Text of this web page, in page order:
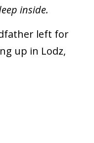
inside.
left for
up in Lodz,